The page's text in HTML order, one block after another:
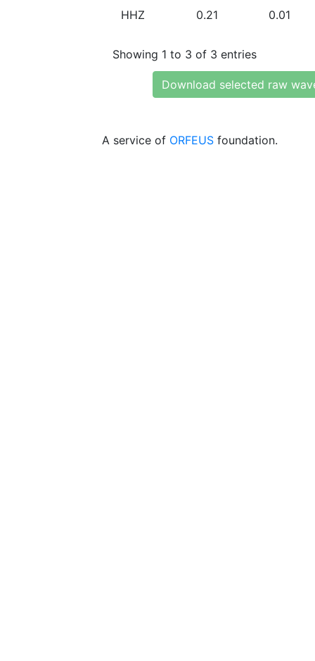
HHZ 0.21 0.01
Showing 1 to 3 of 3 entries
Download selected raw
A service of ORFEUS foundation.